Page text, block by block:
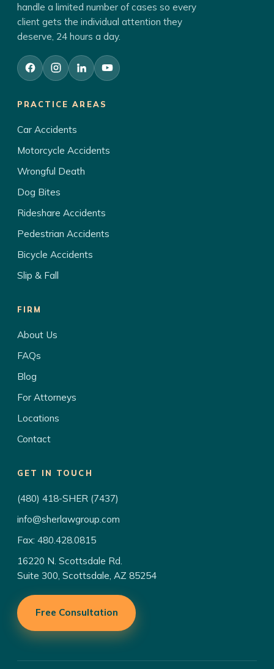
handle a limited number of cases so every
client gets the individual attention they
deserve, 24 hours a day.
PRACTICE AREAS
Car Accidents
Motorcycle Accidents
Wrongful Death
Dog Bites
Rideshare Accidents
Pedestrian Accidents
Bicycle Accidents
Slip & Fall
FIRM
About Us
FAQs
Blog
For Attorneys
Locations
Contact
GET IN TOUCH
(480) 418-SHER (7437)
info@sherlawgroup.com
Fax: 480.428.0815
16220 N. Scottsdale Rd.
Suite 300, Scottsdale, AZ 85254
Free Consultation